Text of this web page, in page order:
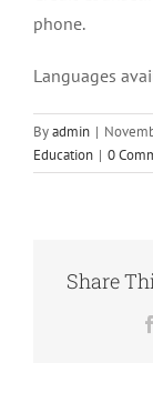
phone.
Languages
Byadmin |
Education | 0
Share